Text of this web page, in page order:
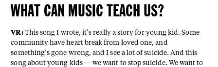
WHAT CAN MUSIC TEACH US?
VR:This song I wrote, it’s really a story for young kid. Some
community have heart break from loved one, and
something’s gone wrong, and I see a lot of suicide. And this
song about young kids — we want to stop suicide. We want to